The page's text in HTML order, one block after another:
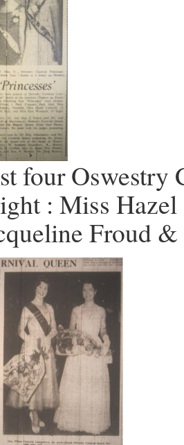
four Oswestry
: Miss
Froud